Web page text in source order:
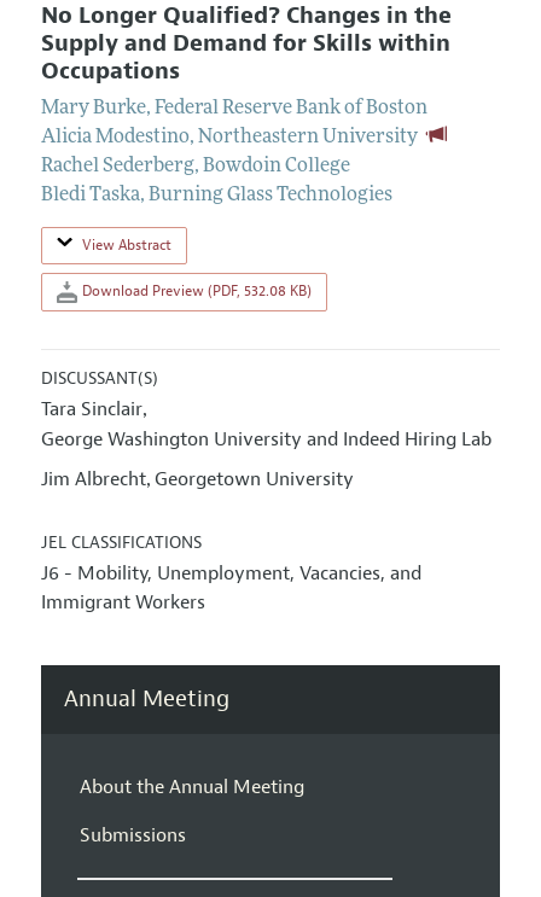
No Longer Qualified? Changes in the
Supply and Demand for Skills within
Occupations
Mary Burke, Federal Reserve Bank of Boston
Alicia Modestino, Northeastern University
Rachel Sederberg, Bowdoin College
Bledi Taska, Burning Glass Technologies
View Abstract
Download Preview (PDF, 532.08 KB)
DISCUSSANT(S)
Tara Sinclair,
George Washington University and Indeed Hiring Lab
Jim Albrecht, Georgetown University
JEL CLASSIFICATIONS
J6 - Mobility, Unemployment, Vacancies, and
Immigrant Workers
Annual Meeting
About the Annual Meeting
Submissions